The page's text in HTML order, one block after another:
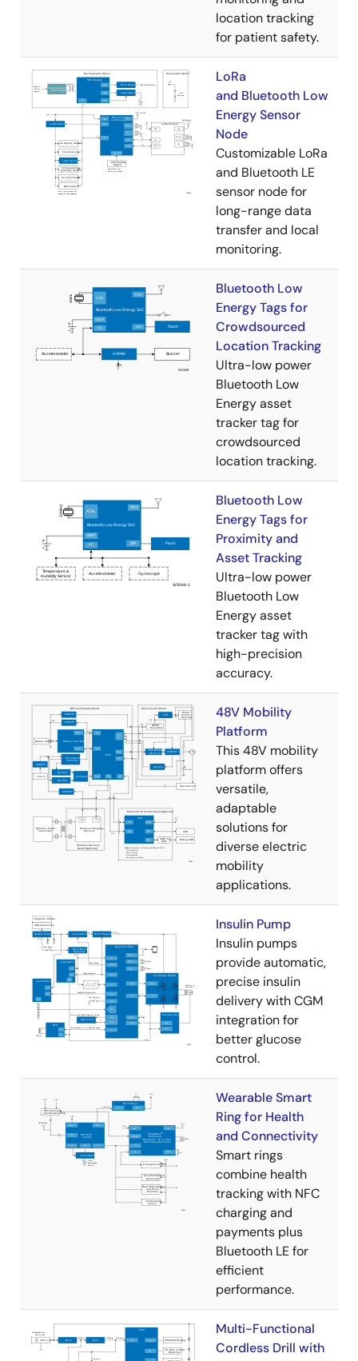
location tracking
for patient safety.
LoRa
and Bluetooth Low
Energy Sensor
Node
Customizable LoRa
and Bluetooth LE
sensor node for
long-range data
transfer and local
monitoring.
Bluetooth Low
Energy Tags for
Crowdsourced
Location Tracking
Ultra-low power
Bluetooth Low
Energy asset
tracker tag for
crowdsourced
location tracking​.
Bluetooth Low
Energy Tags for
Proximity and
Asset Tracking
Ultra-low power
Bluetooth Low
Energy asset
tracker tag with
high-precision
accuracy.
48V Mobility
Platform
This 48V mobility
platform offers
versatile,
adaptable
solutions for
diverse electric
mobility
applications.
Insulin Pump
Insulin pumps
provide automatic,
precise insulin
delivery with CGM
integration for
better glucose
control.
Wearable Smart
Ring for Health
and Connectivity
Smart rings
combine health
tracking with NFC
charging and
payments plus
Bluetooth LE for
efficient
performance.
Multi-Functional
Cordless Drill with